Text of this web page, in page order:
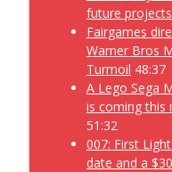
Ruffy along
Anonymous
Geekoholics
Forza Over
a 1/2 Genie
Ragebound
Geekoholics
Podcast 537
future
Fairgames
Warner Bros
Turmoil 48:37
A Lego Sega
is coming this
51:32
007: First
date and a